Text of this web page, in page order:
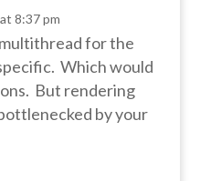
8:37 pm
for the
Which would
But rendering
by your